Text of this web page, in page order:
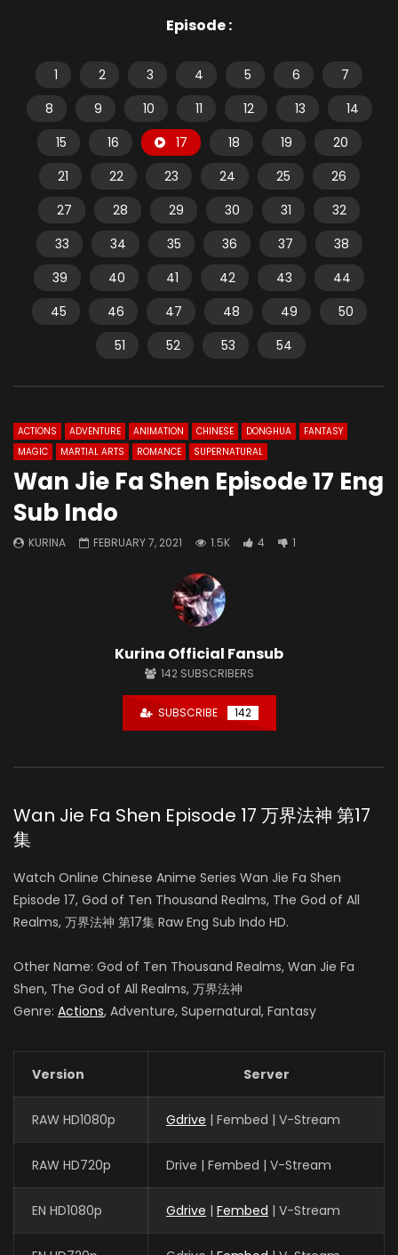
Episode :
1 2 3 4 5 6
7
8
9 10 11 12 13
14
15
16 17 18 19
20
21
22 23 24 25
26
27
28 29 30 31
32
33
34 35 36 37
38
39
40 41 42 43
44
45
46 47 48 49
50
51
52 53 54
ACTIONS ADVENTURE ANIMATION CHINESE DONGHUA
FANTASY
MAGIC
MARTIAL ARTS ROMANCE SUPERNATURAL
Wan Jie Fa Shen Episode 17 Eng
Sub Indo
KURINA FEBRUARY 7, 2021 1.5K 4 1
Kurina Official Fansub
142 SUBSCRIBERS
SUBSCRIBE 142
Wan Jie Fa Shen Episode 17 万界法神 第17
集
Watch Online Chinese Anime Series Wan Jie Fa Shen
Episode 17, God of Ten Thousand Realms, The God of All
Realms, 万界法神 第17集 Raw Eng Sub Indo HD.
Other Name: God of Ten Thousand Realms, Wan Jie Fa
Shen, The God of All Realms, 万界法神
Genre: Actions, Adventure, Supernatural, Fantasy
Version Server
RAW HD1080p Gdrive | Fembed | V-Stream
RAW HD720p Drive | Fembed | V-Stream
EN HD1080p Gdrive | Fembed | V-Stream